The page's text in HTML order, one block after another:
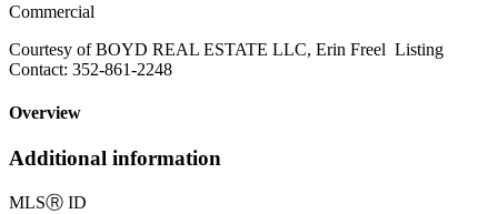
Commercial
Courtesy of BOYD REAL ESTATE LLC, Erin Freel Listing
Contact: 352-861-2248
Overview
Additional information
MLSⓇ ID